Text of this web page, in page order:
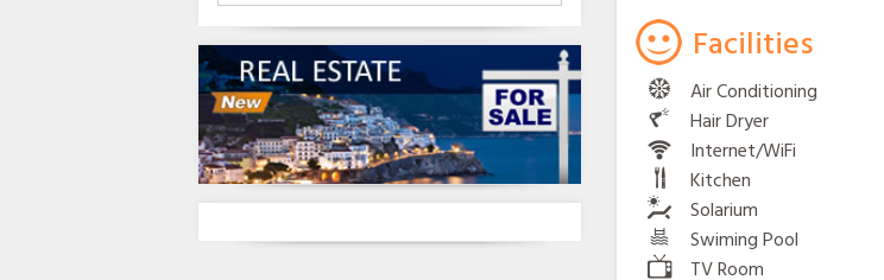
Facilities
Air Conditioning
Hair Dryer
Internet/WiFi
Kitchen
Solarium
Swiming Pool
TV Room